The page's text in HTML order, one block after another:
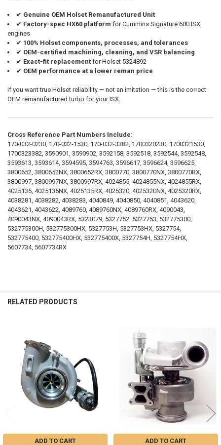
✔ Genuine OEM Holset Remanufactured Unit
✔ Factory-spec HX60 platform for Cummins Signature 600 ISX
engines
✔ 100% Holset components, processes, and tolerances
✔ OEM-certified machining, cleaning, and VSR balancing
✔ Exact-fit replacementfor Holset 5324892
✔ OEM performance at a lower reman price
If you want true Holset reliability — not an imitation — this is the correct
OEM remanufactured turbo for your ISX.
Cross Reference Part Numbers Include:
170-032-0230, 170-032-1530, 170-032-3382, 1700320230, 1700321530,
1700323382, 3590901, 3590902, 3592158, 3592518, 3592544, 3592548,
3593613, 3593614, 3594595, 3594763, 3596617, 3596624, 3596625,
3800652, 3800652NX, 3800652RX, 3800770, 3800770NX, 3800770RX,
3800997, 3800997NX, 3800997RX, 4024855, 4024855NX, 4024855RX,
4025135, 4025135NX, 4025135RX, 4025320, 4025320NX, 4025320RX,
4038281, 4038282, 4038283, 4040849, 4040850, 4040851, 4043620,
4043621, 4043622, 4089760, 4089760NX, 4089760RX, 4090043,
4090043NX, 4090043RX, 5323079, 5327752, 5327753, 532775300,
532775300H, 532775300HX, 5327753H, 5327753HX, 5327754,
532775400, 532775400HX, 532775400X, 5327754H, 5327754HX,
5607734, 5607734RX
RELATED PRODUCTS
Related
Products
ADD TO CART ADD TO CART